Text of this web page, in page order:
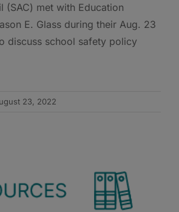
(SAC) met with Education
E. Glass during their Aug. 23
discuss school safety policy
23, 2022